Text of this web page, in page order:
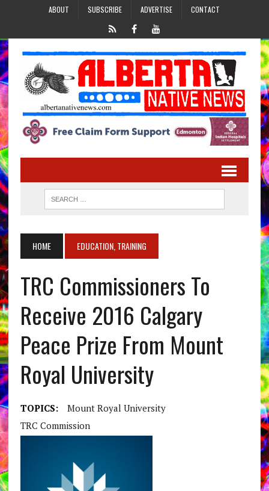
ABOUT SUBSCRIBE ADVERTISE CONTACT
HOME EDUCATION, TRAINING
TRC Commissioners To
Receive 2016 Calgary
Peace Prize From Mount
Royal University
TOPICS:
Mount Royal University
TRC Commission